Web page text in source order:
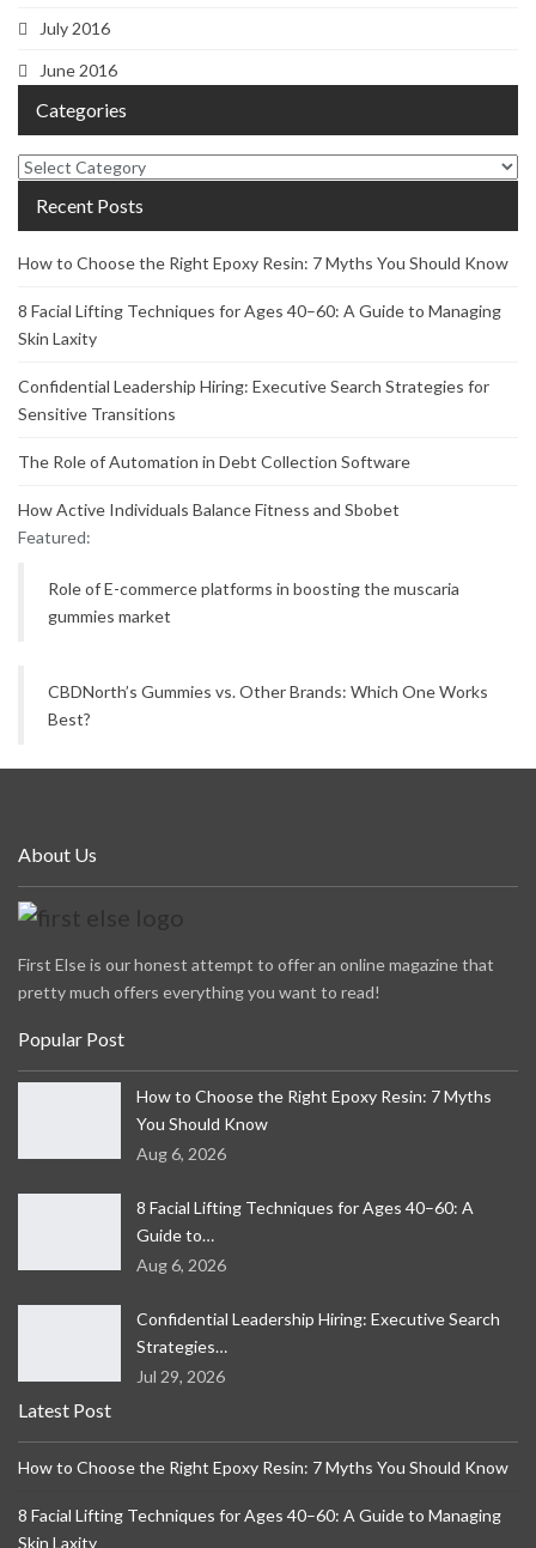
July 2016
June 2016
Categories
Categories
Recent Posts
How to Choose the Right Epoxy Resin: 7 Myths You Should Know
8 Facial Lifting Techniques for Ages 40–60: A Guide to Managing
Skin Laxity
Confidential Leadership Hiring: Executive Search Strategies for
Sensitive Transitions
The Role of Automation in Debt Collection Software
How Active Individuals Balance Fitness and Sbobet
Featured:
Role of E-commerce platforms in boosting the muscaria
gummies market
CBDNorth’s Gummies vs. Other Brands: Which One Works
Best?
About Us
First Else is our honest attempt to offer an online magazine that
pretty much offers everything you want to read!
Popular Post
How to Choose the Right Epoxy Resin: 7 Myths
You Should Know
Aug 6, 2026
8 Facial Lifting Techniques for Ages 40–60: A
Guide to…
Aug 6, 2026
Confidential Leadership Hiring: Executive Search
Strategies…
Jul 29, 2026
Latest Post
How to Choose the Right Epoxy Resin: 7 Myths You Should Know
8 Facial Lifting Techniques for Ages 40–60: A Guide to Managing
Skin Laxity